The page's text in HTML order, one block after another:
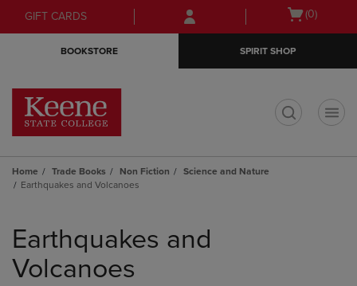
Skip
to
Skip
to
menu
GIFT CARDS
Open
(0)
BOOKSTORE SPIRIT SHOP
Home Trade Books Non Fiction
Science and Nature
Earthquakes and Volcanoes
products
Earthquakes and
Volcanoes